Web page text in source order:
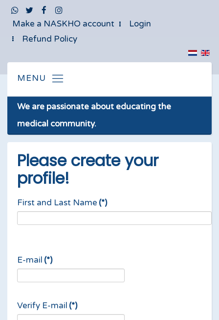
Make a NASKHO account
Login
Refund Policy
We are passionate about educating the
medical community.
Please create your
profile!
First and Last Name (*)
E-mail (*)
Verify E-mail (*)